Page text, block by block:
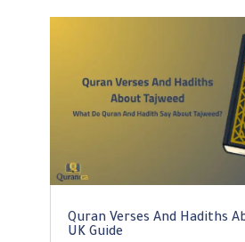
Quran Verses And Hadiths
UK Guide